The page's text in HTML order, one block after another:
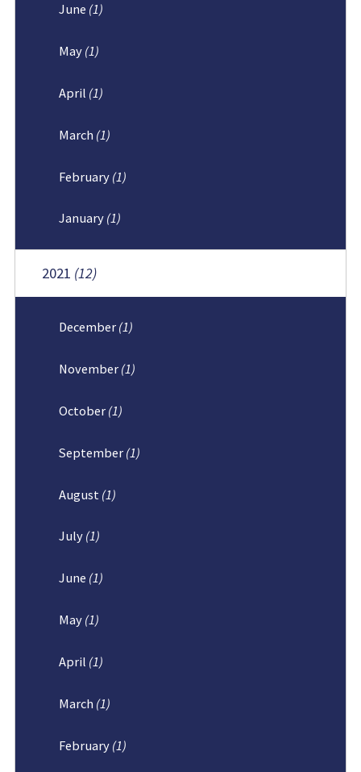
June (1)
May (1)
April (1)
March (1)
February (1)
January (1)
2021 (12)
December (1)
November (1)
October (1)
September (1)
August (1)
July (1)
June (1)
May (1)
April (1)
March (1)
February (1)